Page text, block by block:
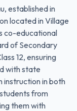
established in
located in Village
co-educational
of Secondary
12, ensuring
with state
instruction in both
from
them with